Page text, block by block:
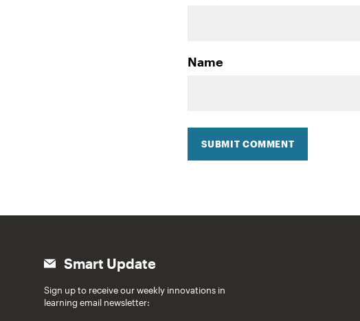
Name
SUBMIT COMMENT
Smart Update
Sign up to receive our weekly innovations in
learning email newsletter: